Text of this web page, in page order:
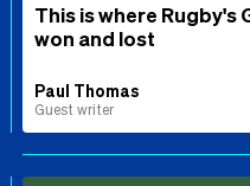
This is where Rugby's
won and lost
Paul Thomas
Guest writer